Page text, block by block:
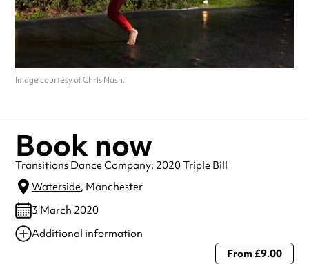
Image courtesy of Chris Nash.
Book now
Transitions Dance Company: 2020 Triple Bill
Waterside, Manchester
3 March 2020
Additional information
Always double check opening hours with the venue before making a
From £9.00